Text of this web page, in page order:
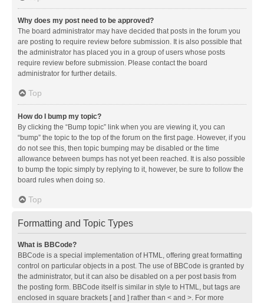
Why does my post need to be approved?
The board administrator may have decided that posts in the forum you
are posting to require review before submission. It is also possible that
the administrator has placed you in a group of users whose posts
require review before submission. Please contact the board
administrator for further details.
Top
How do I bump my topic?
By clicking the “Bump topic” link when you are viewing it, you can
“bump” the topic to the top of the forum on the first page. However, if you
do not see this, then topic bumping may be disabled or the time
allowance between bumps has not yet been reached. It is also possible
to bump the topic simply by replying to it, however, be sure to follow the
board rules when doing so.
Top
Formatting and Topic Types
What is BBCode?
BBCode is a special implementation of HTML, offering great formatting
control on particular objects in a post. The use of BBCode is granted by
the administrator, but it can also be disabled on a per post basis from
the posting form. BBCode itself is similar in style to HTML, but tags are
enclosed in square brackets [ and ] rather than < and >. For more